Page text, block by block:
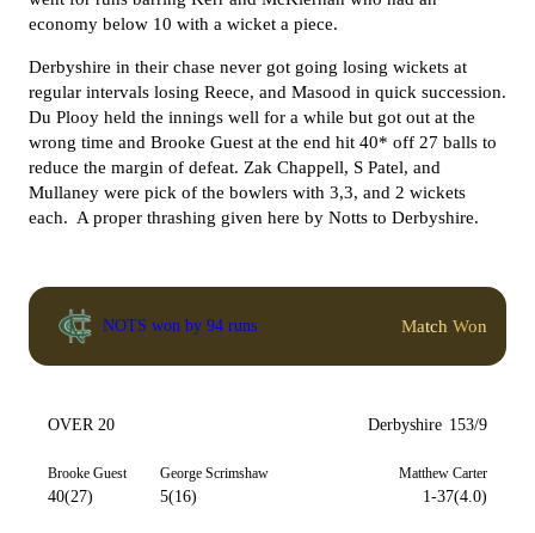
economy below 10 with a wicket a piece.
Derbyshire in their chase never got going losing wickets at
regular intervals losing Reece, and Masood in quick succession.
Du Plooy held the innings well for a while but got out at the
wrong time and Brooke Guest at the end hit 40* off 27 balls to
reduce the margin of defeat. Zak Chappell, S Patel, and
Mullaney were pick of the bowlers with 3,3, and 2 wickets
each. A proper thrashing given here by Notts to Derbyshire.
NOTS won by 94 runs Match Won
OVER 20 Derbyshire 153/9
Brooke Guest
40(27)
George Scrimshaw
5(16)
Matthew Carter
1-37(4.0)